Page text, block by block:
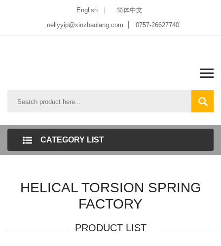
English
简体中文
nellyyip@xinzhaolang.com
0757-26627740
CATEGORY LIST
HELICAL TORSION SPRING
FACTORY
PRODUCT LIST